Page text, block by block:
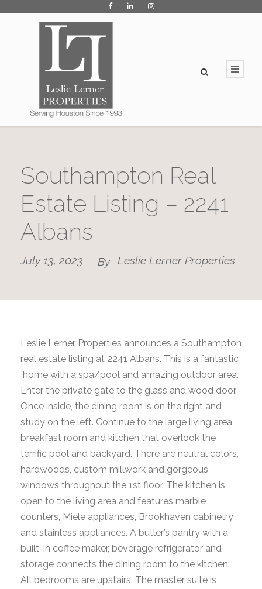
Southampton Real
Estate Listing – 2241
Albans
July 13, 2023 By Leslie Lerner Properties
Leslie Lerner Properties announces a Southampton
real estate listing at 2241 Albans. This is a fantastic
home with a spa/pool and amazing outdoor area.
Enter the private gate to the glass and wood door.
Once inside, the dining room is on the right and
study on the left. Continue to the large living area,
breakfast room and kitchen that overlook the
terrific pool and backyard. There are neutral colors,
hardwoods, custom millwork and gorgeous
windows throughout the 1st floor. The kitchen is
open to the living area and features marble
counters, Miele appliances, Brookhaven cabinetry
and stainless appliances. A butler’s pantry with a
built-in coffee maker, beverage refrigerator and
storage connects the dining room to the kitchen.
All bedrooms are upstairs. The master suite is